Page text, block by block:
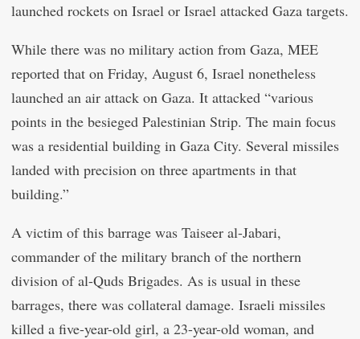
launched rockets on Israel or Israel attacked Gaza targets.
While there was no military action from Gaza, MEE
reported that on Friday, August 6, Israel nonetheless
launched an air attack on Gaza. It attacked “various
points in the besieged Palestinian Strip. The main focus
was a residential building in Gaza City. Several missiles
landed with precision on three apartments in that
building.”
A victim of this barrage was Taiseer al-Jabari,
commander of the military branch of the northern
division of al-Quds Brigades. As is usual in these
barrages, there was collateral damage. Israeli missiles
killed a five-year-old girl, a 23-year-old woman, and